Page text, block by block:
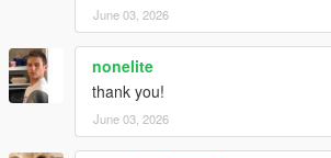
June 03, 2026
nonelite
thank you!
June 03, 2026